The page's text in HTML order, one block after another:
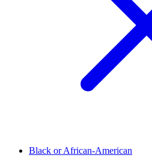
Black or African-American